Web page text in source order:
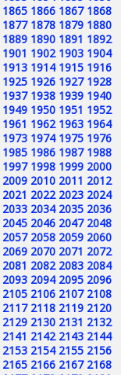
1865 1866 1867 1868
1877 1878 1879 1880
1889 1890 1891 1892
1901 1902 1903 1904
1913 1914 1915 1916
1925 1926 1927 1928
1937 1938 1939 1940
1949 1950 1951 1952
1961 1962 1963 1964
1973 1974 1975 1976
1985 1986 1987 1988
1997 1998 1999 2000
2009 2010 2011 2012
2021 2022 2023 2024
2033 2034 2035 2036
2045 2046 2047 2048
2057 2058 2059 2060
2069 2070 2071 2072
2081 2082 2083 2084
2093 2094 2095 2096
2105 2106 2107 2108
2117 2118 2119 2120
2129 2130 2131 2132
2141 2142 2143 2144
2153 2154 2155 2156
2165 2166 2167 2168